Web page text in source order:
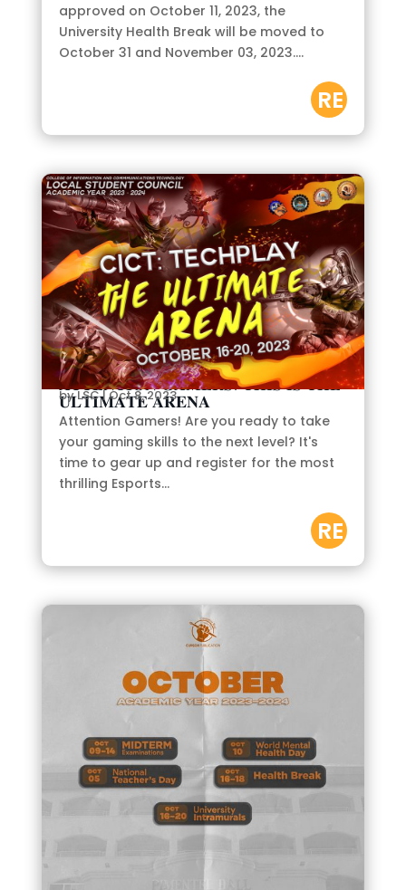
approved on October 11, 2023, the
University Health Break will be moved to
October 31 and November 03, 2023....
RE
AD
M
OR
E
𝐀𝐓𝐓𝐄𝐍𝐓𝐈𝐎𝐍 𝐆𝐀𝐌𝐄𝐑𝐒! 𝐓𝐇𝐈𝐒 𝐈𝐒 𝐓𝐇𝐄
𝐔𝐋𝐓𝐈𝐌𝐀𝐓𝐄 𝐀𝐑𝐄𝐍𝐀
byLSC|Oct 8, 2023
Attention Gamers! Are you ready to take
your gaming skills to the next level? It's
time to gear up and register for the most
thrilling Esports...
RE
AD
M